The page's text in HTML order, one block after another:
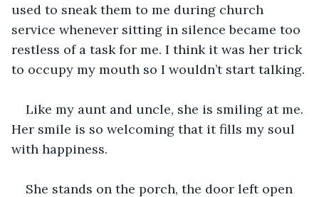
used to sneak them to me during church
service whenever sitting in silence became too
restless of a task for me. I think it was her trick
to occupy my mouth so I wouldn’t start talking.
Like my aunt and uncle, she is smiling at me.
Her smile is so welcoming that it fills my soul
with happiness.
She stands on the porch, the door left open